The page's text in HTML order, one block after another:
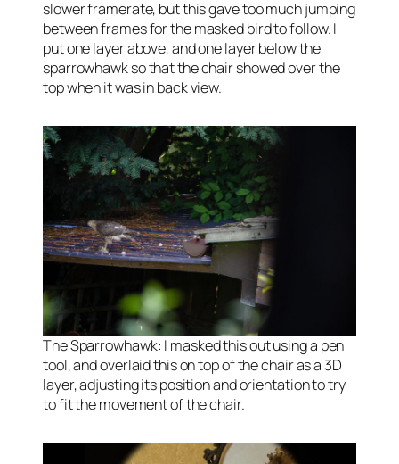
slower framerate, but this gave too much jumping
between frames for the masked bird to follow. I
put one layer above, and one layer below the
sparrowhawk so that the chair showed over the
top when it was in back view.
The Sparrowhawk: I masked this out using a pen
tool, and overlaid this on top of the chair as a 3D
layer, adjusting its position and orientation to try
to fit the movement of the chair.